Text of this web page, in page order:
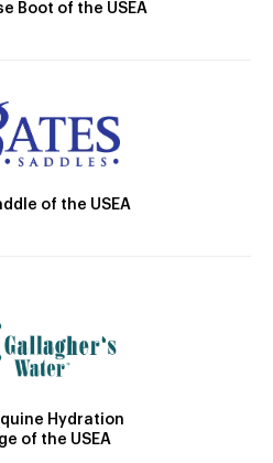
Boot of the USEA
of the USEA
Hydration
of the USEA